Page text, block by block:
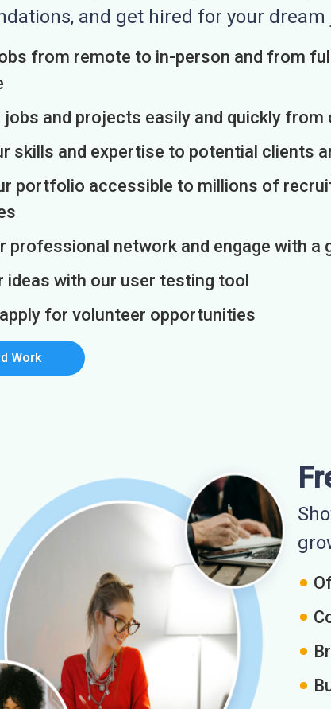
and get hired for your dream
from remote to in-person and from
and projects easily and quickly from
skills and expertise to potential clients
portfolio accessible to millions of
professional network and engage with a
ideas with our user testing tool
for volunteer opportunities
Work